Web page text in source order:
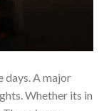
days. A major
Whether its in